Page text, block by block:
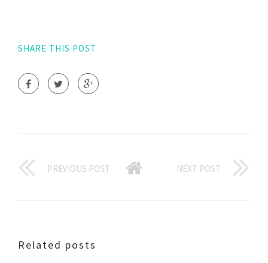
SHARE THIS POST
PREVIOUS POST NEXT POST
Related posts